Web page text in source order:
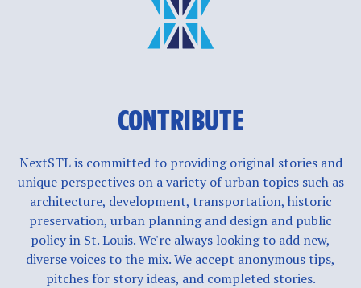
CONTRIBUTE
NextSTL is committed to providing original stories and
unique perspectives on a variety of urban topics such as
architecture, development, transportation, historic
preservation, urban planning and design and public
policy in St. Louis. We're always looking to add new,
diverse voices to the mix. We accept anonymous tips,
pitches for story ideas, and completed stories.